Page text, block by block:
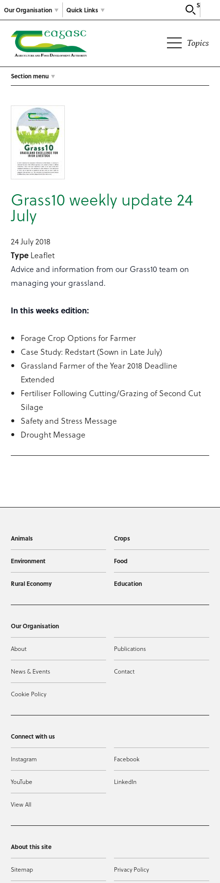
Our Organisation
Search
Quick Links
Topics
Section menu
Grass10 weekly update 24
July
24 July 2018
Type Leaflet
Advice and information from our Grass10 team on
managing your grassland.
In this weeks edition:
Forage Crop Options for Farmer
Case Study: Redstart (Sown in Late July)
Grassland Farmer of the Year 2018 Deadline
Extended
Fertiliser Following Cutting/Grazing of Second Cut
Silage
Safety and Stress Message
Drought Message
Animals Crops
Environment Food
Rural Economy Education
Our Organisation
About Publications
News & Events Contact
Cookie Policy
Connect with us
Instagram Facebook
YouTube LinkedIn
View All
About this site
Sitemap Privacy Policy